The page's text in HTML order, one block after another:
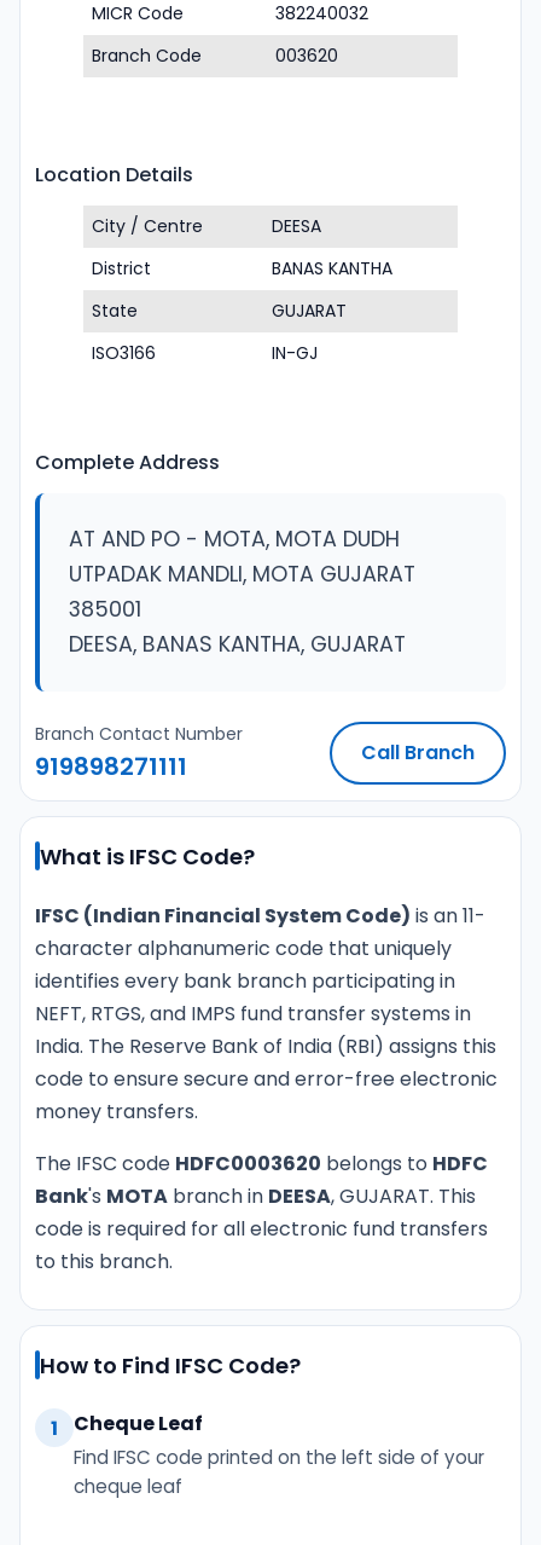
MICR Code
382240032
Branch Code
003620
Location Details
City / Centre
DEESA
District
BANAS KANTHA
State
GUJARAT
ISO3166
IN-GJ
Complete Address
AT AND PO - MOTA, MOTA DUDH
UTPADAK MANDLI, MOTA GUJARAT
385001
DEESA, BANAS KANTHA, GUJARAT
Branch Contact Number
919898271111 Call Branch
What is IFSC Code?
IFSC (Indian Financial System Code) is an 11-
character alphanumeric code that uniquely
identifies every bank branch participating in
NEFT, RTGS, and IMPS fund transfer systems in
India. The Reserve Bank of India (RBI) assigns this
code to ensure secure and error-free electronic
money transfers.
The IFSC code HDFC0003620 belongs to HDFC
Bank's MOTA branch in DEESA, GUJARAT. This
code is required for all electronic fund transfers
to this branch.
How to Find IFSC Code?
1 Cheque Leaf
Find IFSC code printed on the left side of your
cheque leaf